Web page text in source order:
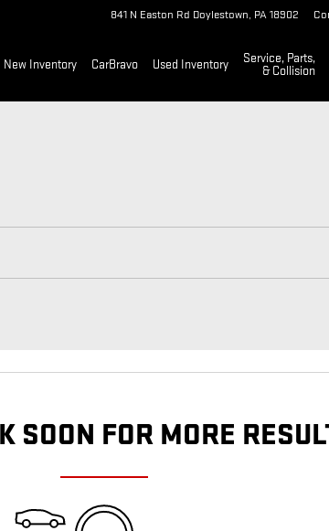
841 N Easton Rd Doylestown, PA18902
New Inventory CarBravo Used Inventory
Service, Parts,
& Collision
SOON FOR MORE